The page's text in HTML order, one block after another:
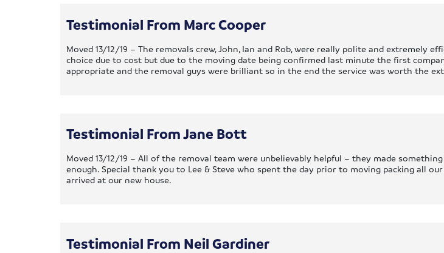
Testimonial From Marc Cooper
Moved 13/12/19 – The removals crew, John, Ian and Rob, were really polite and extremely
choice due to cost but due to the moving date being confirmed last minute the first
appropriate and the removal guys were brilliant so in the end the service was worth the
Testimonial From Jane Bott
Moved 13/12/19 – All of the removal team were unbelievably helpful – they made
enough. Special thank you to Lee & Steve who spent the day prior to moving packing all
arrived at our new house.
Testimonial From Neil Gardiner